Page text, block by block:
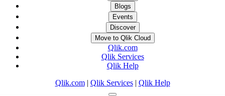
Blogs
Events
Discover
Move to Qlik Cloud
Qlik.com
Qlik Services
Qlik Help
Qlik.com| Qlik Services| Qlik Help